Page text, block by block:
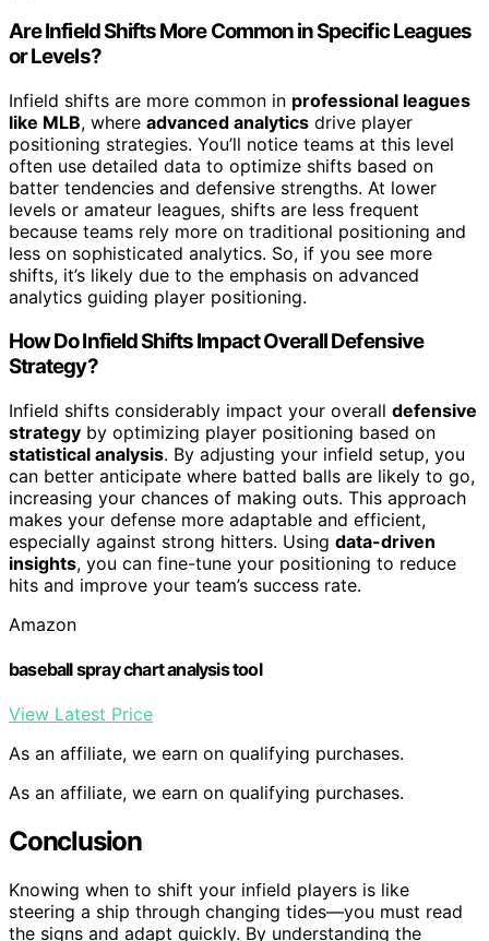
Are Infield Shifts More Common in Specific Leagues
or Levels?
Infield shifts are more common in professional leagues
like MLB, where advanced analytics drive player
positioning strategies. You’ll notice teams at this level
often use detailed data to optimize shifts based on
batter tendencies and defensive strengths. At lower
levels or amateur leagues, shifts are less frequent
because teams rely more on traditional positioning and
less on sophisticated analytics. So, if you see more
shifts, it’s likely due to the emphasis on advanced
analytics guiding player positioning.
How Do Infield Shifts Impact Overall Defensive
Strategy?
Infield shifts considerably impact your overall defensive
strategy by optimizing player positioning based on
statistical analysis. By adjusting your infield setup, you
can better anticipate where batted balls are likely to go,
increasing your chances of making outs. This approach
makes your defense more adaptable and efficient,
especially against strong hitters. Using data-driven
insights, you can fine-tune your positioning to reduce
hits and improve your team’s success rate.
Amazon
baseball spray chart analysis tool
View Latest Price
As an affiliate, we earn on qualifying purchases.
As an affiliate, we earn on qualifying purchases.
Conclusion
Knowing when to shift your infield players is like
steering a ship through changing tides—you must read
the signs and adapt quickly. By understanding the